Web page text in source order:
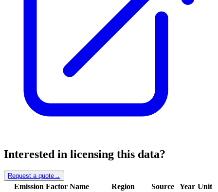
Interested in licensing this data?
Request a quote→
Emission Factor Name Region Source Year Unit